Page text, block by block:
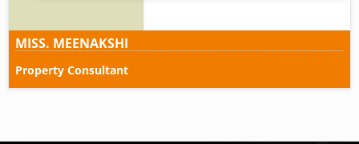
MISS. MEENAKSHI
Property Consultant